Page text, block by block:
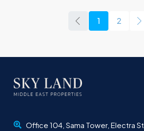
1 2
Office 104, Sama Tower, Electra